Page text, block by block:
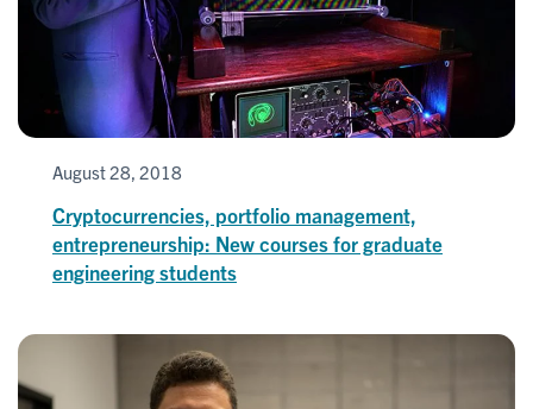
August 28, 2018
Cryptocurrencies, portfolio management,
entrepreneurship: New courses for graduate
engineering students